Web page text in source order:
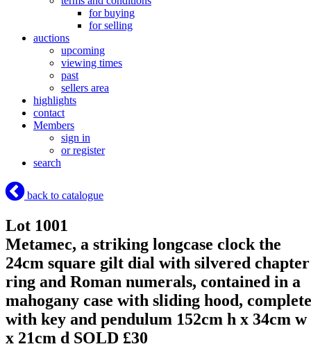
for buying
for selling
auctions
upcoming
viewing times
past
sellers area
highlights
contact
Members
sign in
or register
search
back to catalogue
Lot 1001
Metamec, a striking longcase clock the
24cm square gilt dial with silvered chapter
ring and Roman numerals, contained in a
mahogany case with sliding hood, complete
with key and pendulum 152cm h x 34cm w
x 21cm d SOLD £30